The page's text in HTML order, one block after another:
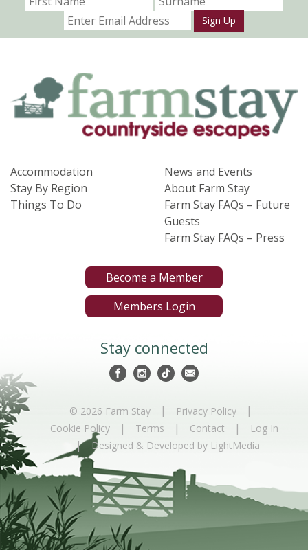
Sign Up
Accommodation
Stay By Region
Things To Do
News and Events
About Farm Stay
Farm Stay FAQs – Future
Guests
Farm Stay FAQs – Press
Become a Member
Members Login
Stay connected
© 2026 Farm Stay | Privacy Policy |
Cookie Policy | Terms | Contact | Log In
| Designed & Developed by LightMedia